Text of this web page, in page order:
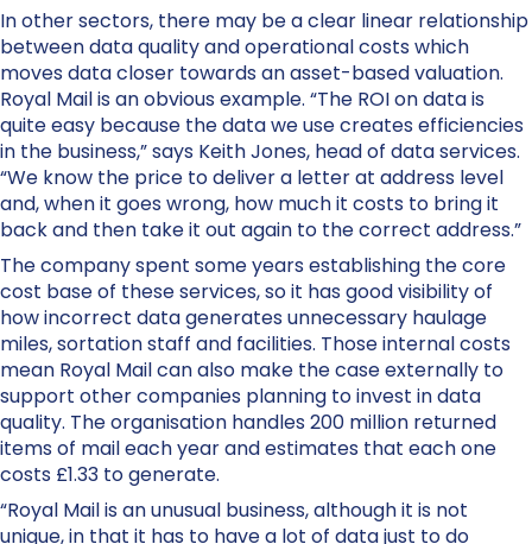
In other sectors, there may be a clear linear relationship
between data quality and operational costs which
moves data closer towards an asset-based valuation.
Royal Mail is an obvious example. “The ROI on data is
quite easy because the data we use creates efficiencies
in the business,” says Keith Jones, head of data services.
“We know the price to deliver a letter at address level
and, when it goes wrong, how much it costs to bring it
back and then take it out again to the correct address.”
The company spent some years establishing the core
cost base of these services, so it has good visibility of
how incorrect data generates unnecessary haulage
miles, sortation staff and facilities. Those internal costs
mean Royal Mail can also make the case externally to
support other companies planning to invest in data
quality. The organisation handles 200 million returned
items of mail each year and estimates that each one
costs £1.33 to generate.
“Royal Mail is an unusual business, although it is not
unique, in that it has to have a lot of data just to do